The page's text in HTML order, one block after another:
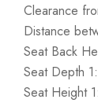
Clearance
Distance
Seat Back
Seat Depth
Seat Height